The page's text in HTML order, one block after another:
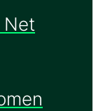
Net